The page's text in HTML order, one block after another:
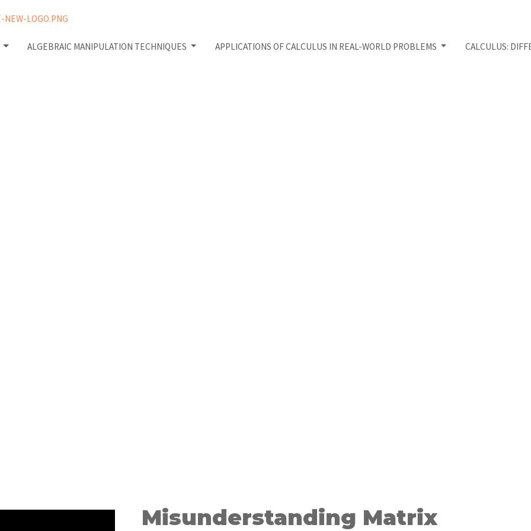
ALGEBRAIC MANIPULATION TECHNIQUES APPLICATIONS OF CALCULUS IN REAL-WORLD PROBLEMS CALCULUS:
Misunderstanding Matrix